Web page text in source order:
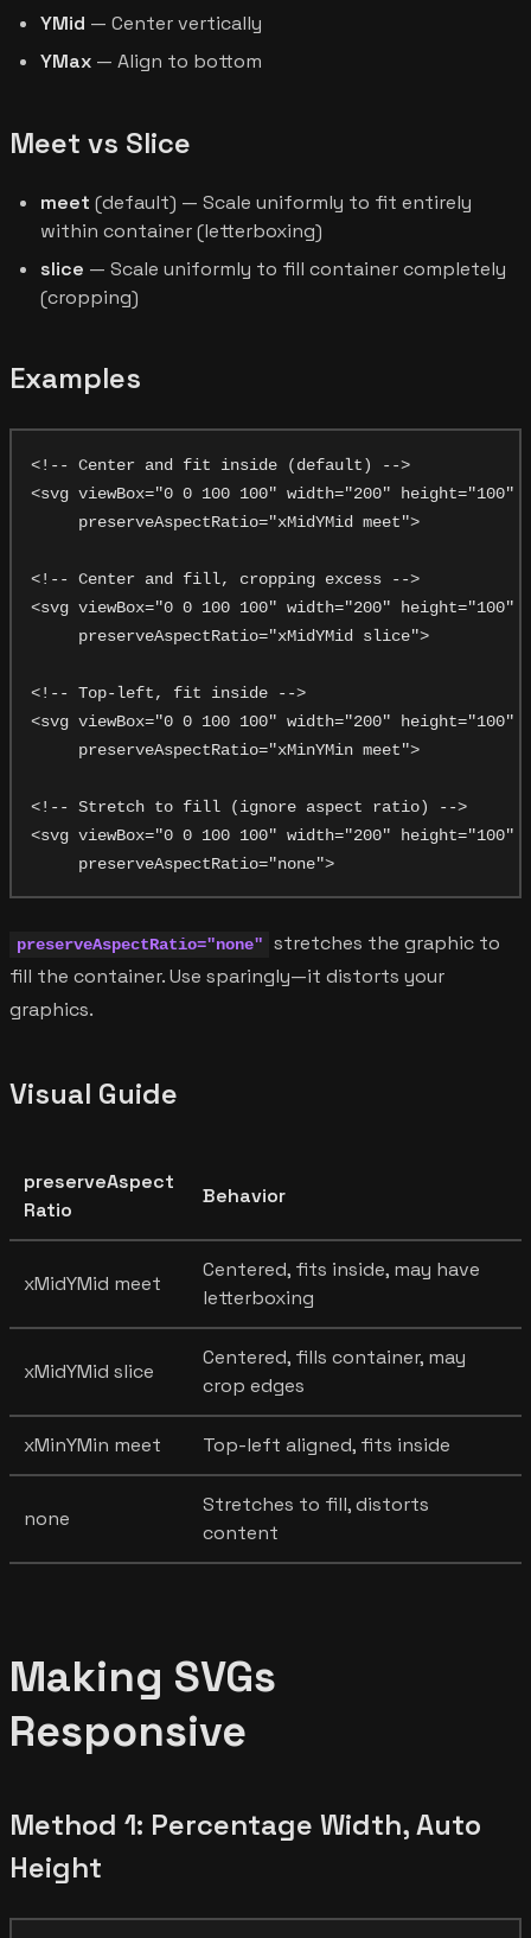
YMid — Center vertically
YMax — Align to bottom
Meet vs Slice
meet (default) — Scale uniformly to fit entirely
within container (letterboxing)
slice — Scale uniformly to fill container completely
(cropping)
Examples
<!-- Center and fit inside (default) -->
<svg viewBox="0 0 100 100" width="200" height="100"
     preserveAspectRatio="xMidYMid meet">
<!-- Center and fill, cropping excess -->
<svg viewBox="0 0 100 100" width="200" height="100"
     preserveAspectRatio="xMidYMid slice">
<!-- Top-left, fit inside -->
<svg viewBox="0 0 100 100" width="200" height="100"
     preserveAspectRatio="xMinYMin meet">
<!-- Stretch to fill (ignore aspect ratio) -->
<svg viewBox="0 0 100 100" width="200" height="100"
preserveAspectRatio="none"
stretches the graphic to
fill the container. Use sparingly—it distorts your
graphics.
Visual Guide
preserveAspect
Ratio
Behavior
xMidYMid meet
Centered, fits inside, may have
letterboxing
xMidYMid slice
Centered, fills container, may
crop edges
xMinYMin meet Top-left aligned, fits inside
none
Stretches to fill, distorts
content
Making SVGs
Responsive
Method 1: Percentage Width, Auto
Height